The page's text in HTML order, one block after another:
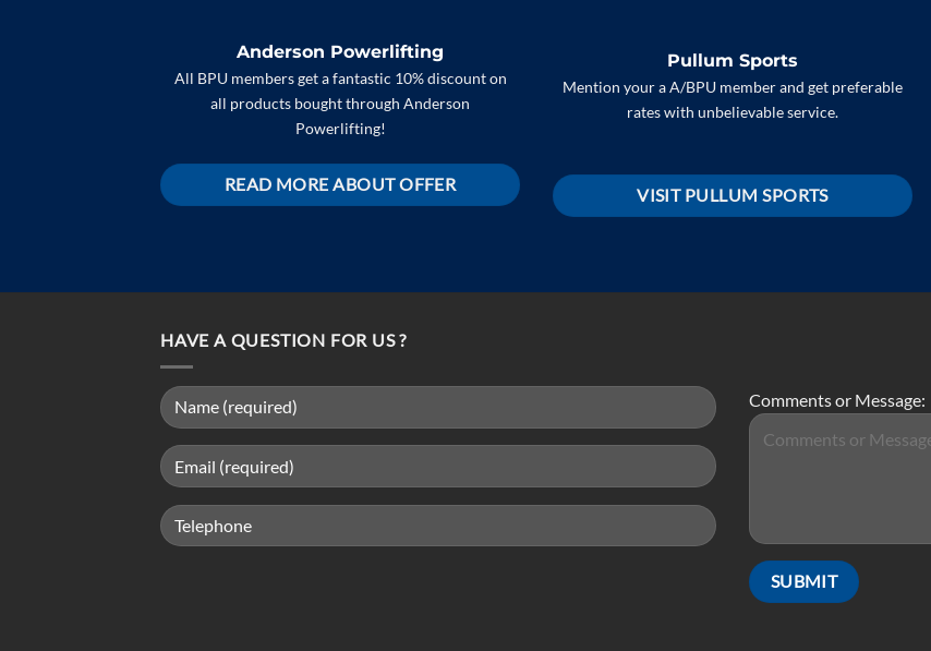
Anderson Powerlifting
All BPU members get a fantastic 10% discount on
all products bought through Anderson
Powerlifting!
READ MORE ABOUT OFFER
Pullum Sports
Mention your a A/BPU member and get preferable
rates with unbelievable service.
VISIT PULLUM SPORTS
HAVE A QUESTION FOR US ?
Comments or Message: